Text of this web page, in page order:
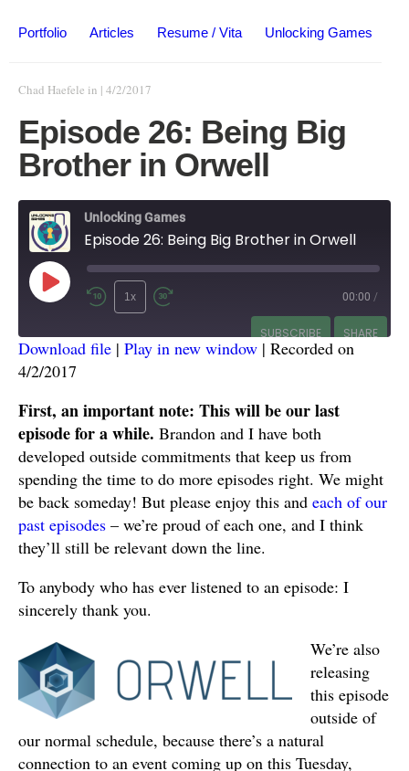
Portfolio Articles Resume / Vita Unlocking Games
Chad Haefele in | 4/2/2017
Episode 26: Being Big
Brother in Orwell
Unlocking Games
Episode 26: Being Big Brother in Orwell
1x 00:00 /
SUBSCRIBE SHARE
SHARE
LINK
EMBED
Download file | Play in new window | Recorded on
4/2/2017
First, an important note: This will be our last
episode for a while. Brandon and I have both
developed outside commitments that keep us from
spending the time to do more episodes right. We might
be back someday! But please enjoy this and each of our
past episodes – we’re proud of each one, and I think
they’ll still be relevant down the line.
To anybody who has ever listened to an episode: I
sincerely thank you.
We’re also
releasing
this episode
outside of
our normal schedule, because there’s a natural
connection to an event coming up on this Tuesday,